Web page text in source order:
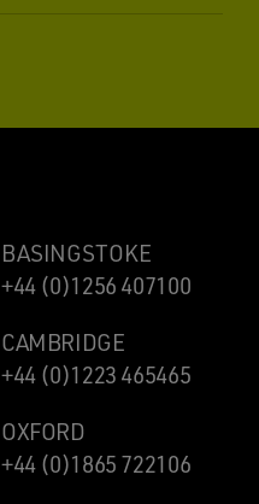
BASINGSTOKE
+44 (0)1256 407100
CAMBRIDGE
+44 (0)1223 465465
OXFORD
+44 (0)1865 722106